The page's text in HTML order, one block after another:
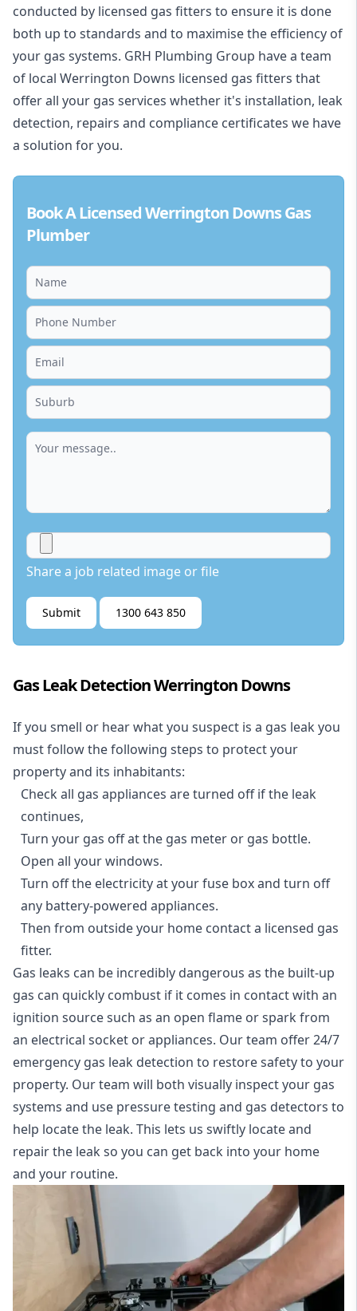
conducted by licensed gas fitters to ensure it is done
both up to standards and to maximise the efficiency of
your gas systems. GRH Plumbing Group have a team
of local Werrington Downs licensed gas fitters that
offer all your gas services whether it's installation, leak
detection, repairs and compliance certificates we have
a solution for you.
Book A Licensed Werrington Downs Gas
Plumber
Share a job related image or file
Submit 1300 643 850
Gas Leak Detection Werrington Downs
If you smell or hear what you suspect is a gas leak you
must follow the following steps to protect your
property and its inhabitants:
Check all gas appliances are turned off if the leak
continues,
Turn your gas off at the gas meter or gas bottle.
Open all your windows.
Turn off the electricity at your fuse box and turn off
any battery-powered appliances.
Then from outside your home contact a licensed gas
fitter.
Gas leaks can be incredibly dangerous as the built-up
gas can quickly combust if it comes in contact with an
ignition source such as an open flame or spark from
an electrical socket or appliances. Our team offer24/7
emergency gas leak detection to restore safety to your
property. Our team will both visually inspect your gas
systems and use pressure testing and gas detectors to
help locate the leak. This lets us swiftly locate and
repair the leak so you can get back into your home
and your routine.